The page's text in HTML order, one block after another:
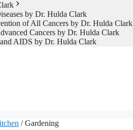
by Dr. Hulda Clark
of All Cancers by Dr. Hulda Clark
Cancers by Dr. Hulda Clark
AIDS by Dr. Hulda Clark
/ Gardening